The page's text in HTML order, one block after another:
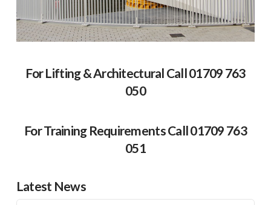
For Lifting & Architectural Call 01709 763
050
For Training Requirements Call 01709 763
051
Latest News